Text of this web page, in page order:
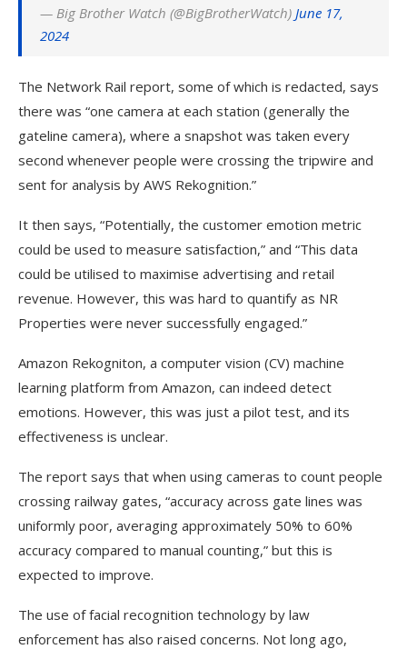
— Big Brother Watch (@BigBrotherWatch) June 17,
2024
The Network Rail report, some of which is redacted, says
there was “one camera at each station (generally the
gateline camera), where a snapshot was taken every
second whenever people were crossing the tripwire and
sent for analysis by AWS Rekognition.”
It then says, “Potentially, the customer emotion metric
could be used to measure satisfaction,” and “This data
could be utilised to maximise advertising and retail
revenue. However, this was hard to quantify as NR
Properties were never successfully engaged.”
Amazon Rekogniton, a computer vision (CV) machine
learning platform from Amazon, can indeed detect
emotions. However, this was just a pilot test, and its
effectiveness is unclear.
The report says that when using cameras to count people
crossing railway gates, “accuracy across gate lines was
uniformly poor, averaging approximately 50% to 60%
accuracy compared to manual counting,” but this is
expected to improve.
The use of facial recognition technology by law
enforcement has also raised concerns. Not long ago,